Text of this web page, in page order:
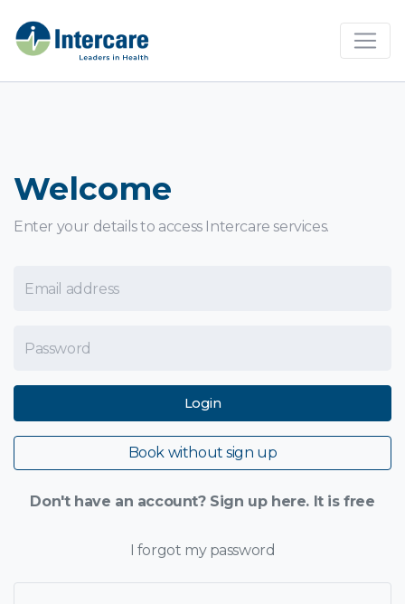
×
Welcome
Enter your details to access Intercare services.
Login
Book without sign up
Don't have an account? Sign up here. It is free
I forgot my password